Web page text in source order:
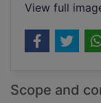
View full
Scope and